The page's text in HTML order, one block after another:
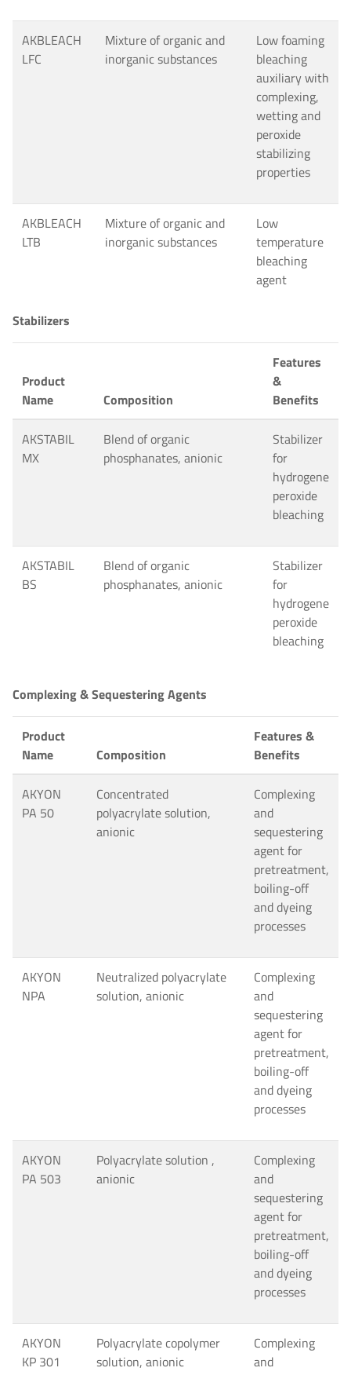
AKBLEACH
LFC
Mixture of organic and
inorganic substances
Low foaming
bleaching
auxiliary with
complexing,
wetting and
peroxide
stabilizing
properties
AKBLEACH
LTB
Mixture of organic and
inorganic substances
Low
temperature
bleaching
agent
Stabilizers
Product
Name
Composition
Features
&
Benefits
AKSTABIL
MX
Blend of organic
phosphanates, anionic
Stabilizer
for
hydrogene
peroxide
bleaching
AKSTABIL
BS
Blend of organic
phosphanates, anionic
Stabilizer
for
hydrogene
peroxide
bleaching
Complexing & Sequestering Agents
Product
Name
Composition
Features &
Benefits
AKYON
PA 50
Concentrated
polyacrylate solution,
anionic
Complexing
and
sequestering
agent for
pretreatment,
boiling-off
and dyeing
processes
AKYON
NPA
Neutralized polyacrylate
solution, anionic
Complexing
and
sequestering
agent for
pretreatment,
boiling-off
and dyeing
processes
AKYON
PA 503
Polyacrylate solution ,
anionic
Complexing
and
sequestering
agent for
pretreatment,
boiling-off
and dyeing
processes
AKYON
KP 301
Polyacrylate copolymer
solution, anionic
Complexing
and